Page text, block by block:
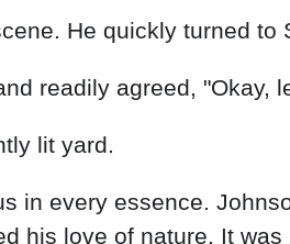
He quickly turned
readily agreed,
lit yard.
in every essence.
his love of nature. It